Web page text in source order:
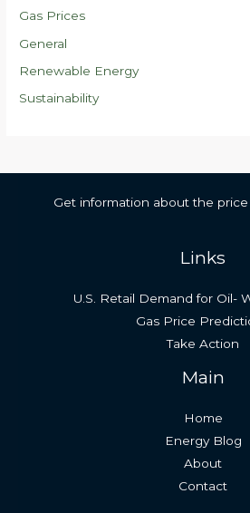
Gas Prices
General
Renewable Energy
Sustainability
Get information about the
Links
U.S. Retail Demand for Oil-
Gas Price
Take Action
Main
Home
Energy Blog
About
Contact